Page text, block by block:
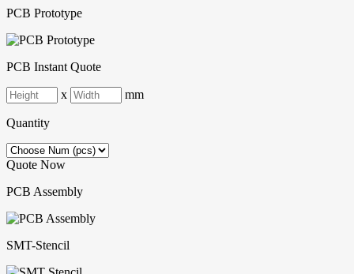
PCB Prototype
PCB Instant Quote
x mm
Quantity
Quote Now
PCB Assembly
SMT-Stencil